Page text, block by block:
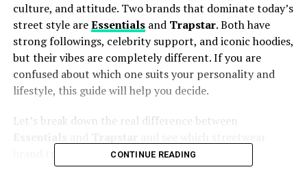
culture, and attitude. Two brands that dominate today’s
street style areEssentialsand Trapstar. Both have
strong followings, celebrity support, and iconic hoodies,
but their vibes are completely different. If you are
confused about which one suits your personality and
lifestyle, this guide will help you decide.
Let’s break down the real difference between
brand truly matches your vibe.
CONTINUE READING